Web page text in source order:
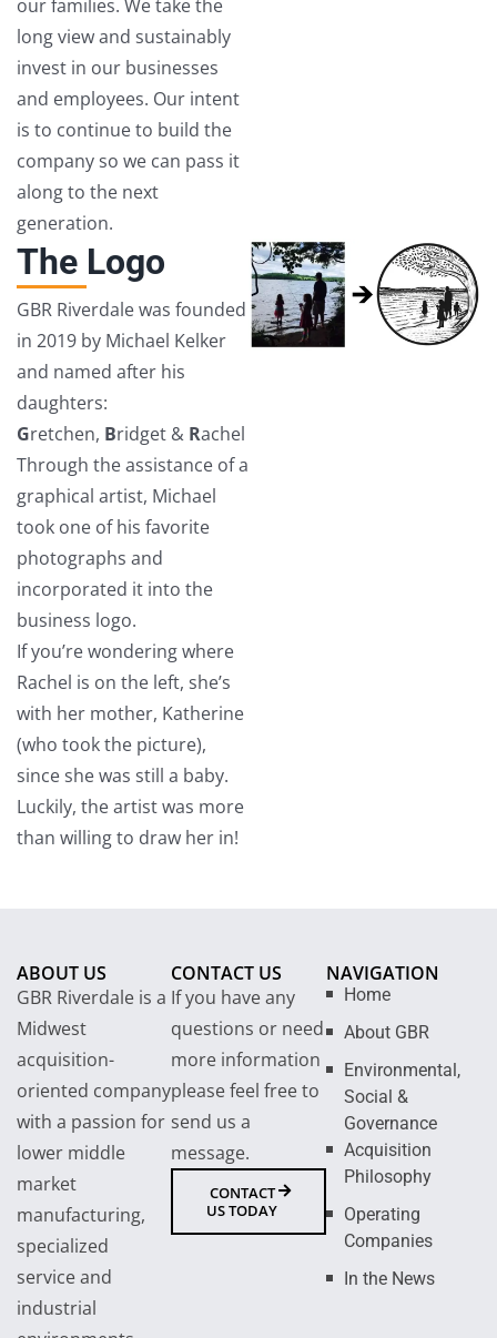
our families. We take the
long view and sustainably
invest in our businesses
and employees. Our intent
is to continue to build the
company so we can pass it
along to the next
generation.
The Logo
GBR Riverdale was founded
in 2019 by Michael Kelker
and named after his
daughters:
Gretchen, Bridget & Rachel
Through the assistance of a
graphical artist, Michael
took one of his favorite
photographs and
incorporated it into the
business logo.
If you’re wondering where
Rachel is on the left, she’s
with her mother, Katherine
(who took the picture),
since she was still a baby.
Luckily, the artist was more
than willing to draw her in!
ABOUT US
GBR Riverdale is a
Midwest
acquisition-
oriented company
with a passion for
lower middle
market
manufacturing,
specialized
service and
industrial
CONTACT US
If you have any
questions or need
more information
please feel free to
send us a
message.
CONTACT
US TODAY
NAVIGATION
Home
About GBR
Environmental,
Social &
Governance
Acquisition
Philosophy
Operating
Companies
In the News